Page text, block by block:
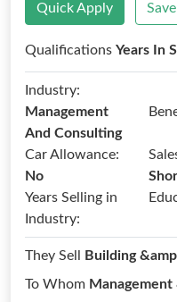
Quick Apply Save
Qualifications Years In
Industry:
Management
And Consulting
Car Allowance:
No
Years Selling in
Industry:
They Sell
Building
To Whom